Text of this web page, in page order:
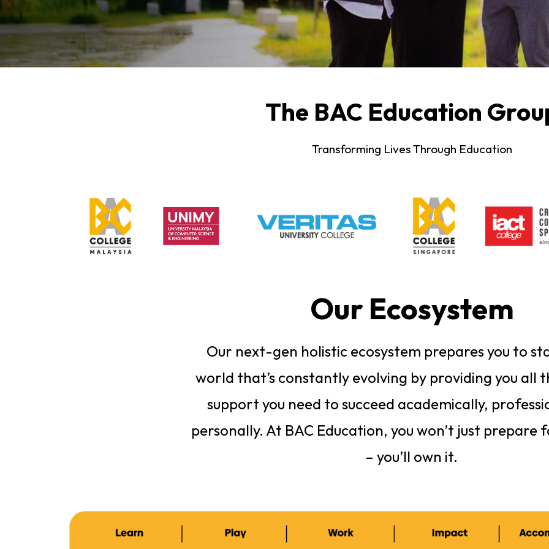
The BAC Education
Transforming Lives Through Education
Our Ecosystem
Our next-gen holistic ecosystem prepares you to
world that’s constantly evolving by providing you all
support you need to succeed academically,
personally. At BAC Education, you won’t just
– you’ll own it.